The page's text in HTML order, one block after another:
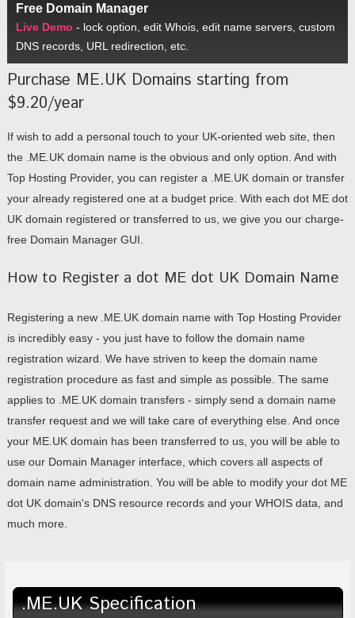
Free Domain Manager
Live Demo - lock option, edit Whois, edit name servers, custom
DNS records, URL redirection, etc.
Purchase ME.UK Domains starting from
$9.20/year
If wish to add a personal touch to your UK-oriented web site, then
the .ME.UK domain name is the obvious and only option. And with
Top Hosting Provider, you can register a .ME.UK domain or transfer
your already registered one at a budget price. With each dot ME dot
UK domain registered or transferred to us, we give you our charge-
free Domain Manager GUI.
How to Register a dot ME dot UK Domain Name
Registering a new .ME.UK domain name with Top Hosting Provider
is incredibly easy - you just have to follow the domain name
registration wizard. We have striven to keep the domain name
registration procedure as fast and simple as possible. The same
applies to .ME.UK domain transfers - simply send a domain name
transfer request and we will take care of everything else. And once
your ME.UK domain has been transferred to us, you will be able to
use our Domain Manager interface, which covers all aspects of
domain name administration. You will be able to modify your dot ME
dot UK domain's DNS resource records and your WHOIS data, and
much more.
.ME.UK Specification